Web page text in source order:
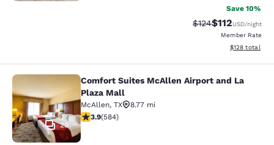
Save 10%
Strikethrough Rate:
$124Discounted
$112USD/night
Member Rate
View
$128 total
Comfort Suites McAllen Airport and
29
Comfort Suites McAllen Airport and La
Plaza Mall
McAllen, TX
8.77 mi
3.94 stars rating. Good. 584 reviews
3.9(584)